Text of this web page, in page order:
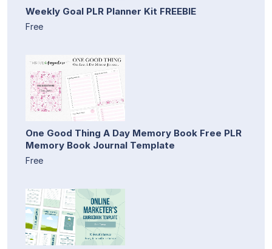
Weekly Goal PLR Planner Kit FREEBIE
Free
One Good Thing A Day Memory Book Free PLR
Memory Book Journal Template
Free